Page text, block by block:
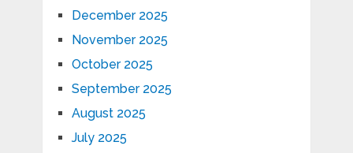
December 2025
November 2025
October 2025
September 2025
August 2025
July 2025